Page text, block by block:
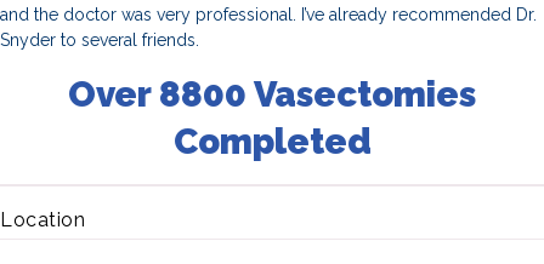
and the doctor was very professional. I’ve already recommended Dr.
Snyder to several friends.
Over 8800 Vasectomies
Completed
Location